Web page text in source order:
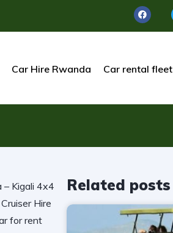
Car Hire Rwanda Car rental fleet
Related posts